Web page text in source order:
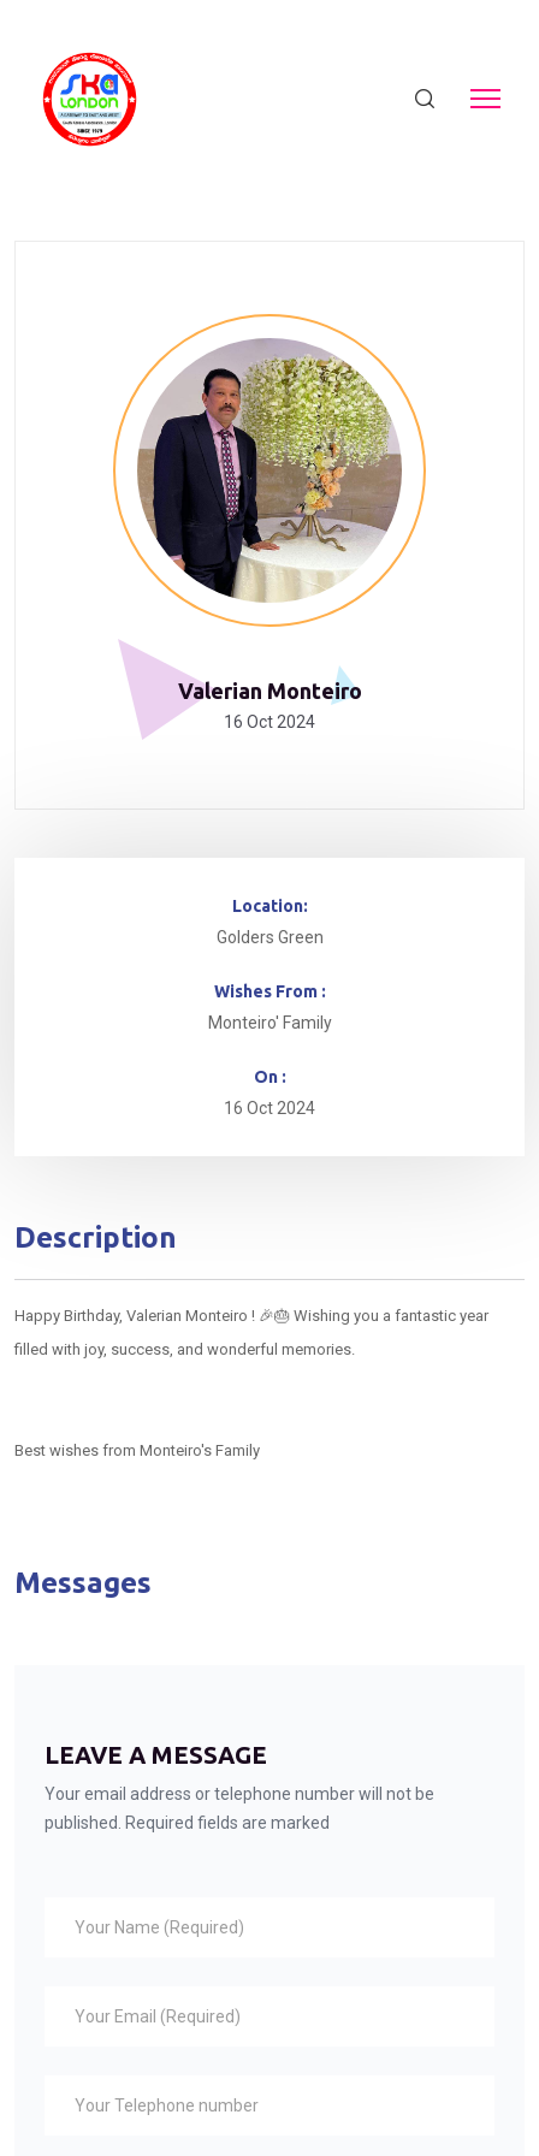
Birthday - Valerian Monteiro
Valerian Monteiro
16 Oct 2024
Location:
Golders Green
Wishes From :
Monteiro' Family
On :
16 Oct 2024
Description
Happy Birthday, Valerian Monteiro ! 🎉🎂 Wishing you a fantastic year
filled with joy, success, and wonderful memories.
Best wishes from Monteiro's Family
Messages
LEAVE A MESSAGE
Your email address or telephone number will not be
published. Required fields are marked